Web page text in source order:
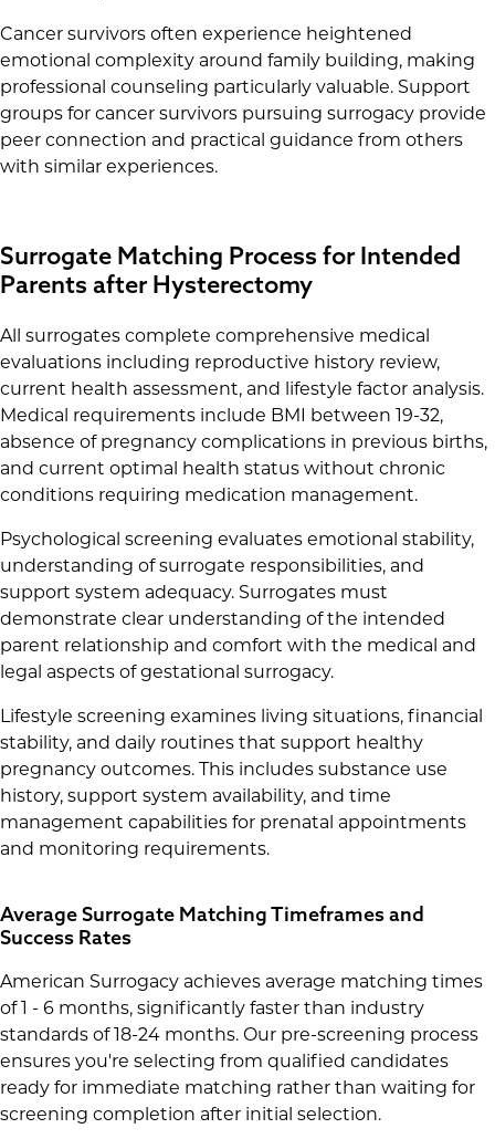
Cancer survivors often experience heightened
emotional complexity around family building, making
professional counseling particularly valuable. Support
groups for cancer survivors pursuing surrogacy provide
peer connection and practical guidance from others
with similar experiences.
Surrogate Matching Process for Intended
Parents after Hysterectomy
All surrogates complete comprehensive medical
evaluations including reproductive history review,
current health assessment, and lifestyle factor analysis.
Medical requirements include BMI between 19-32,
absence of pregnancy complications in previous births,
and current optimal health status without chronic
conditions requiring medication management.
Psychological screening evaluates emotional stability,
understanding of surrogate responsibilities, and
support system adequacy. Surrogates must
demonstrate clear understanding of the intended
parent relationship and comfort with the medical and
legal aspects of gestational surrogacy.
Lifestyle screening examines living situations, financial
stability, and daily routines that support healthy
pregnancy outcomes. This includes substance use
history, support system availability, and time
management capabilities for prenatal appointments
and monitoring requirements.
Average Surrogate Matching Timeframes and
Success Rates
American Surrogacy achieves average matching times
of 1 - 6 months, significantly faster than industry
standards of 18-24 months. Our pre-screening process
ensures you're selecting from qualified candidates
ready for immediate matching rather than waiting for
screening completion after initial selection.